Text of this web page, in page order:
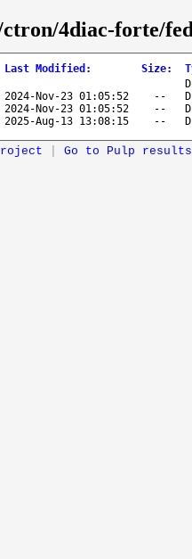
4diac-forte/
Last Modified : Size:
2024-Nov-23 01:05:52 --
2024-Nov-23 01:05:52 --
2025-Aug-13 13:08:15 --
Go to Pulp